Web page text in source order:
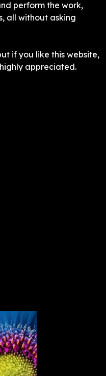
perform the work,
all without asking
if you like this website,
appreciated.